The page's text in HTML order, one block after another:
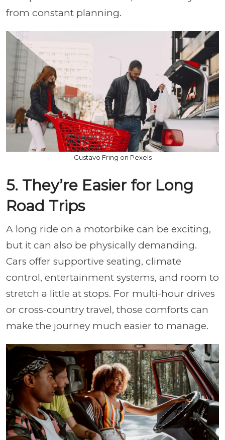
from constant planning.
Gustavo Fring on Pexels
5. They’re Easier for Long
Road Trips
A long ride on a motorbike can be exciting,
but it can also be physically demanding.
Cars offer supportive seating, climate
control, entertainment systems, and room to
stretch a little at stops. For multi-hour drives
or cross-country travel, those comforts can
make the journey much easier to manage.